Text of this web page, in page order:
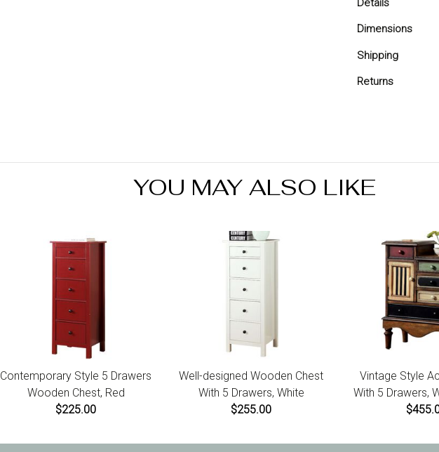
Details
Features a
Stylish modern
Apt for indoor
Dimensions
17.5x67x32 IN
Shipping
Ships in 2-5
Returns
YOU MAY ALSO LIKE
Contemporary Style 5 Drawers
Wooden Chest, Red
$225.00
Well-designed Wooden Chest
With 5 Drawers, White
$255.00
Vintage Style
With 5 Drawers,